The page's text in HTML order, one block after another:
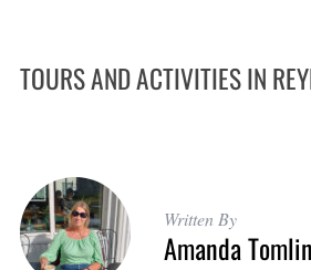
TOURS AND ACTIVITIES IN
Written By
Amanda Tomlin